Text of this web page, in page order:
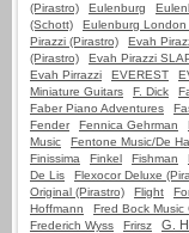
(Pirastro)
Eulenburg
(Schott)
Eulenburg London
Pirazzi (Pirastro)
Evah
(Pirastro)
Evah Pirazzi
Evah Pirrazzi
EVEREST
Miniature Guitars
F. Dick
Faber Piano Adventures
Fender
Fennica Gehrman
Music
Fentone Music/De
Finissima
Finkel Fishman
De Lis
Flexocor Deluxe
Original (Pirastro)
Flight
Hoffmann
Fred Bock Music
Frederich Wyss
Frirsz G.